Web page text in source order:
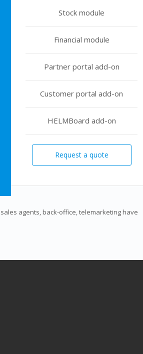
Stock module
Financial module
Partner portal add-on
Customer portal add-on
HELMBoard add-on
Request a quote
agents, back-office, telemarketing have